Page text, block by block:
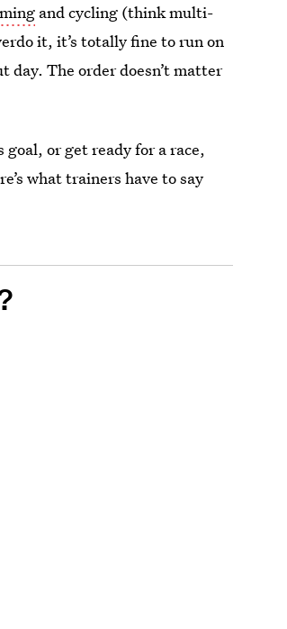
and cycling (think multi-
it, it’s totally fine to run on
day. The order doesn’t matter
or get ready for a race,
what trainers have to say